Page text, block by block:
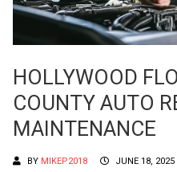
HOLLYWOOD
COUNTY AUTO
MAINTENANCE
BY MIKEP2018
JUNE 18, 2025